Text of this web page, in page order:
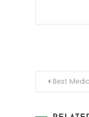
Post
Best